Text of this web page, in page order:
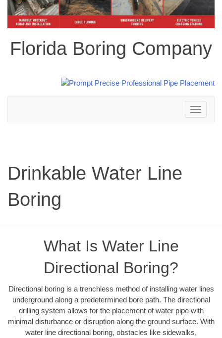
Florida Boring Company
Toggle
navigation
Drinkable Water Line
Boring
What Is Water Line
Directional Boring?
Directional boring is a trenchless method of installing water lines
underground along a predetermined bore path. The directional
drilling system allows for the placement of water pipe with
minimal disturbance or disruption along the ground surface. With
water line directional boring, obstacles like sidewalks,